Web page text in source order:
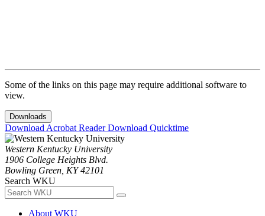
Some of the links on this page may require additional software to
view.
Downloads
Download Acrobat ReaderDownload Quicktime
Western Kentucky University
1906 College Heights Blvd.
Bowling Green, KY 42101
Search WKU
About WKU